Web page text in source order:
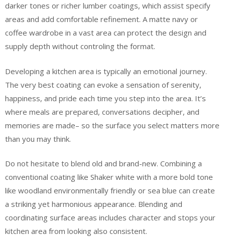
darker tones or richer lumber coatings, which assist specify
areas and add comfortable refinement. A matte navy or
coffee wardrobe in a vast area can protect the design and
supply depth without controling the format.
Developing a kitchen area is typically an emotional journey.
The very best coating can evoke a sensation of serenity,
happiness, and pride each time you step into the area. It’s
where meals are prepared, conversations decipher, and
memories are made– so the surface you select matters more
than you may think.
Do not hesitate to blend old and brand-new. Combining a
conventional coating like Shaker white with a more bold tone
like woodland environmentally friendly or sea blue can create
a striking yet harmonious appearance. Blending and
coordinating surface areas includes character and stops your
kitchen area from looking also consistent.